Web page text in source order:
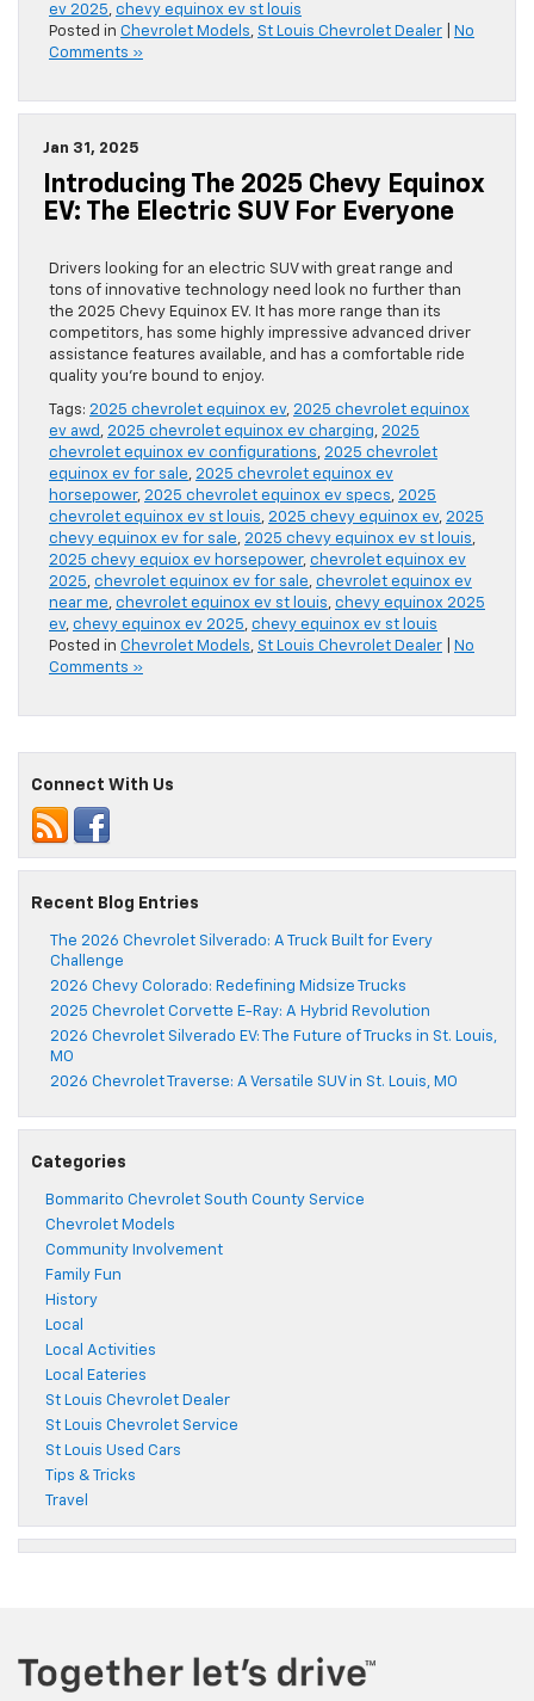
ev 2025, chevy equinox ev st louis
Posted in Chevrolet Models, St Louis Chevrolet Dealer
No
Comments »
Jan 31, 2025
Introducing The 2025 Chevy Equinox
EV: The Electric SUV For Everyone
Drivers looking for an electric SUV with great range and
tons of innovative technology need look no further than
the 2025 Chevy Equinox EV. It has more range than its
competitors, has some highly impressive advanced driver
assistance features available, and has a comfortable ride
quality you’re bound to enjoy.
Tags: 2025 chevrolet equinox ev, 2025 chevrolet equinox
ev awd , 2025 chevrolet equinox ev charging, 2025
chevrolet equinox ev configurations, 2025 chevrolet
equinox ev for sale, 2025 chevrolet equinox ev
horsepower, 2025 chevrolet equinox ev specs, 2025
chevrolet equinox ev st louis, 2025 chevy equinox ev, 2025
chevy equinox ev for sale, 2025 chevy equinox ev st louis,
2025 chevy equiox ev horsepower, chevrolet equinox ev
2025, chevrolet equinox ev for sale, chevrolet equinox ev
near me, chevrolet equinox ev st louis, chevy equinox 2025
ev, chevy equinox ev 2025, chevy equinox ev st louis
Posted in Chevrolet Models, St Louis Chevrolet Dealer
No
Comments »
Connect With Us
Recent Blog Entries
The 2026 Chevrolet Silverado: A Truck Built for Every
Challenge
2026 Chevy Colorado: Redefining Midsize Trucks
2025 Chevrolet Corvette E-Ray: A Hybrid Revolution
2026 Chevrolet Silverado EV: The Future of Trucks in St. Louis,
MO
2026 Chevrolet Traverse: A Versatile SUV in St. Louis, MO
Categories
Bommarito Chevrolet South County Service
Chevrolet Models
Community Involvement
Family Fun
History
Local
Local Activities
Local Eateries
St Louis Chevrolet Dealer
St Louis Chevrolet Service
St Louis Used Cars
Tips & Tricks
Travel